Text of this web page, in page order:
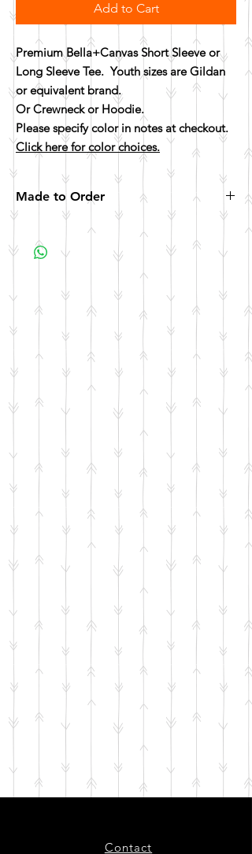
Add to Cart
Premium Bella+Canvas Short Sleeve or
Long Sleeve Tee. Youth sizes are Gildan
or equivalent brand.
Or Crewneck or Hoodie.
Please specify color in notes at checkout.
Click here for color choices.
Made to Order
All items are made to order. Please allow 10
business days for your item to be made.
Contact